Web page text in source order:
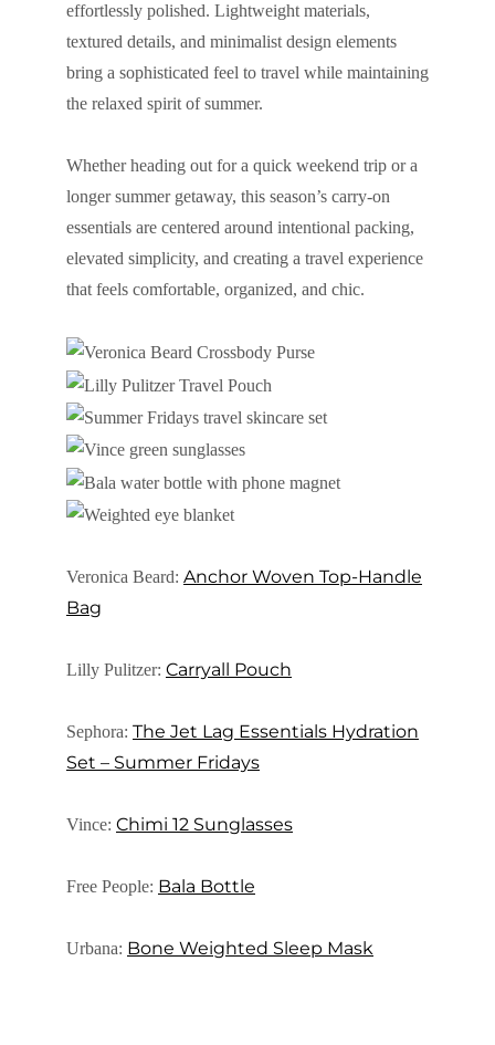
effortlessly polished. Lightweight materials,
textured details, and minimalist design elements
bring a sophisticated feel to travel while maintaining
the relaxed spirit of summer.
Whether heading out for a quick weekend trip or a
longer summer getaway, this season’s carry-on
essentials are centered around intentional packing,
elevated simplicity, and creating a travel experience
that feels comfortable, organized, and chic.
Veronica Beard: Anchor Woven Top-Handle
Bag
Lilly Pulitzer: Carryall Pouch
Sephora: The Jet Lag Essentials Hydration
Set – Summer Fridays
Vince: Chimi 12 Sunglasses
Free People: Bala Bottle
Urbana: Bone Weighted Sleep Mask